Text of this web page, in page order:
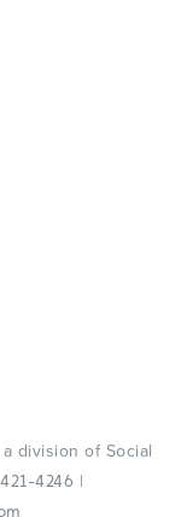
division of Social
4246 |